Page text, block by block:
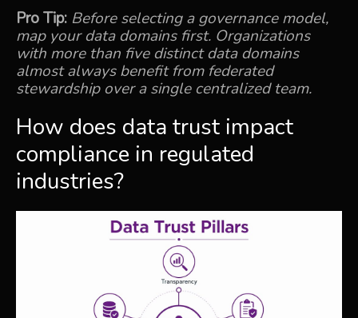
Pro Tip: Before selecting a governance model,
map your data domains first. Organizations
with more than five distinct data domains
almost always benefit from federated
stewardship over a single centralized team.
How does data trust impact
compliance in regulated
industries?